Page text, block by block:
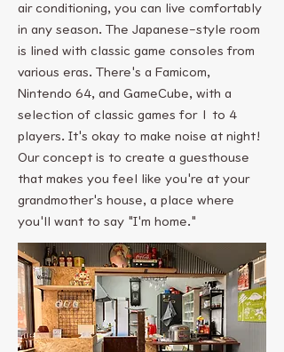
air conditioning, you can live comfortably
in any season. The Japanese-style room
is lined with classic game consoles from
various eras. There's a Famicom,
Nintendo 64, and GameCube, with a
selection of classic games for 1 to 4
players. It's okay to make noise at night!
Our concept is to create a guesthouse
that makes you feel like you're at your
grandmother's house, a place where
you'll want to say "I'm home."